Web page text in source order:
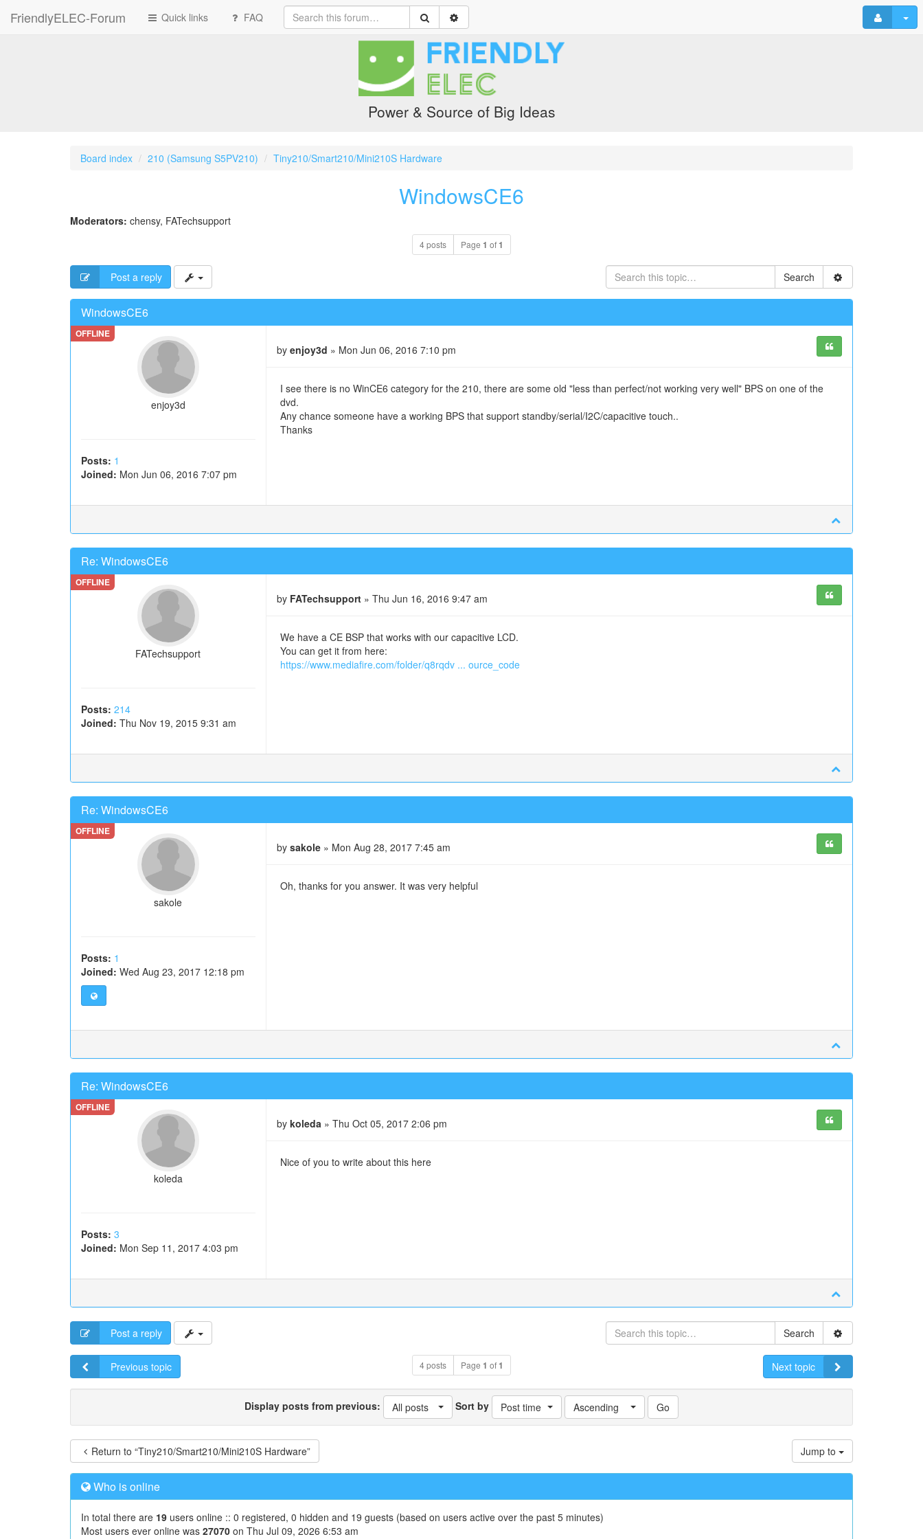
FriendlyELEC-Forum Quick links FAQ
Power & Source of Big Ideas
Board index 210 (Samsung S5PV210) Tiny210/Smart210/Mini210S Hardware
WindowsCE6
Moderators: chensy, FATechsupport
4 posts Page 1 of1
Post a reply Search
WindowsCE6
enjoy3d
Posts: 1
Joined: Mon Jun 06, 2016 7:07 pm
by enjoy3d » Mon Jun 06, 2016 7:10 pm
I see there is no WinCE6 category for the 210, there are some old "less than perfect/not working very well" BPS on one of the
dvd.
Any chance someone have a working BPS that support standby/serial/I2C/capacitive touch..
Thanks
Re: WindowsCE6
FATechsupport
Posts: 214
Joined: Thu Nov 19, 2015 9:31 am
by FATechsupport» Thu Jun 16, 2016 9:47 am
We have a CE BSP that works with our capacitive LCD.
You can get it from here:
https://www.mediafire.com/folder/q8rqdv ... ource_code
Re: WindowsCE6
sakole
Posts: 1
Joined: Wed Aug 23, 2017 12:18 pm
by sakole» Mon Aug 28, 2017 7:45 am
Oh, thanks for you answer. It was very helpful
Re: WindowsCE6
koleda
Posts: 3
Joined: Mon Sep 11, 2017 4:03 pm
by koleda» Thu Oct 05, 2017 2:06 pm
Nice of you to write about this here
Post a reply Search
Previous topic 4 posts Page 1 of1 Next topic
Display posts from previous: All posts Sort by Post time Ascending
Return to “Tiny210/Smart210/Mini210S Hardware” Jump to
Who is online
In total there are 19 users online :: 0 registered, 0 hidden and 19 guests (based on users active over the past 5 minutes)
Most users ever online was 27070 on Thu Jul 09, 2026 6:53 am